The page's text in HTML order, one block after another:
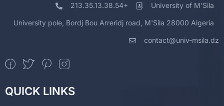
213.35.13.38.54+ University of M'Sila
University pole, Bordj Bou Arreridj road, M'Sila 28000 Algeria
contact@univ-msila.dz
QUICK LINKS